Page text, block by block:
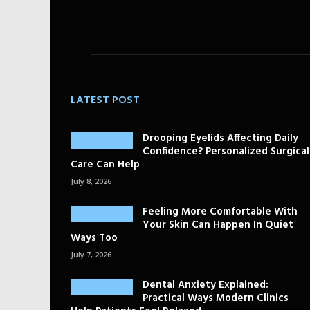
LATEST POST
Drooping Eyelids Affecting Daily
Confidence? Personalized Surgical
Care Can Help
July 8, 2026
Feeling More Comfortable With
Your Skin Can Happen In Quiet
Ways Too
July 7, 2026
Dental Anxiety Explained:
Practical Ways Modern Clinics